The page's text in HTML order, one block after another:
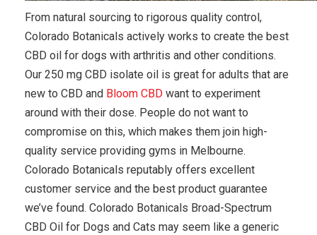
From natural sourcing to rigorous quality control,
Colorado Botanicals actively works to create the best
CBD oil for dogs with arthritis and other conditions.
Our 250 mg CBD isolate oil is great for adults that are
new to CBD and Bloom CBD want to experiment
around with their dose. People do not want to
compromise on this, which makes them join high-
quality service providing gyms in Melbourne.
Colorado Botanicals reputably offers excellent
customer service and the best product guarantee
we’ve found. Colorado Botanicals Broad-Spectrum
CBD Oil for Dogs and Cats may seem like a generic